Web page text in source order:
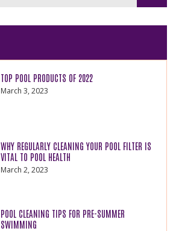
TOP POOL PRODUCTS OF 2022
March 3, 2023
WHY REGULARLY CLEANING YOUR POOL FILTER IS
VITAL TO POOL HEALTH
March 2, 2023
POOL CLEANING TIPS FOR PRE-SUMMER
SWIMMING